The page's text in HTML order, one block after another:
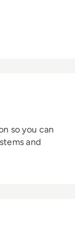
so you can
and